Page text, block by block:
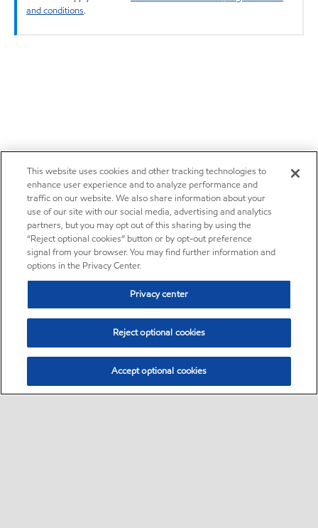
and conditions.
This website uses cookies and other tracking technologies to
enhance user experience and to analyze performance and
traffic on our website. We also share information about your
use of our site with our social media, advertising and analytics
partners, but you may opt out of this sharing by using the
“Reject optional cookies” button or by opt-out preference
signal from your browser. You may find further information and
options in the Privacy Center.
Privacy center
Reject optional cookies
Accept optional cookies